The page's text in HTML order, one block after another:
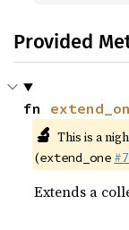
Provided
fn
🔬 This is a
(extend_one
Extends a